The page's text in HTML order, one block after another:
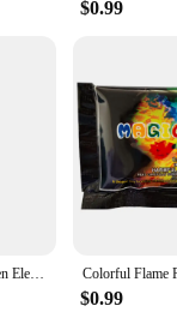
who works in
looking to equip their
$0.99
1/2/5pcs Windproof Kitchen Electric USB Lighter Candle BBQ Gas Stove Ignition Gun Camping Rechargeable Arc Flameless Lighter
$0.99